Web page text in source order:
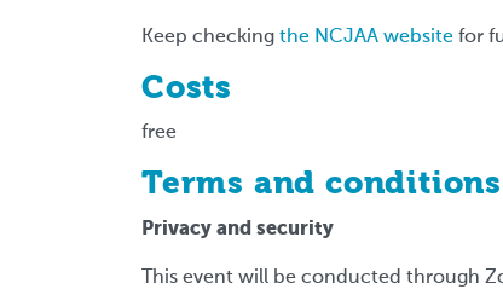
Keep checking the NCJAA website for
Costs
free
Terms and conditions
Privacy and security
This event will be conducted through